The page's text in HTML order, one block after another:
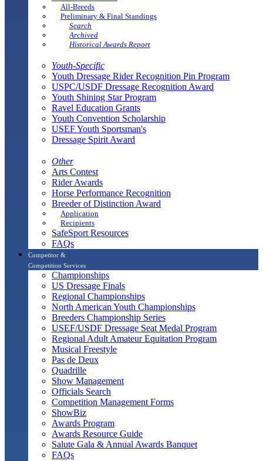
All-Breeds
Preliminary & Final Standings
Search
Archived
Historical Awards Report
Youth-Specific
Youth Dressage Rider Recognition Pin Program
USPC/USDF Dressage Recognition Award
Youth Shining Star Program
Ravel Education Grants
Youth Convention Scholarship
USEF Youth Sportsman's
Dressage Spirit Award
Other
Arts Contest
Rider Awards
Horse Performance Recognition
Breeder of Distinction Award
Application
Recipients
SafeSport Resources
FAQs
Competitor &
Competition Services
Championships
US Dressage Finals
Regional Championships
North American Youth Championships
Breeders Championship Series
USEF/USDF Dressage Seat Medal Program
Regional Adult Amateur Equitation Program
Musical Freestyle
Pas de Deux
Quadrille
Show Management
Officials Search
Competition Management Forms
ShowBiz
Awards Program
Awards Resource Guide
Salute Gala & Annual Awards Banquet
FAQs